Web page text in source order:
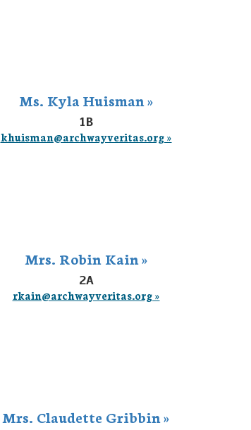
Ms. Kyla Huisman »
1B
khuisman@archwayveritas.org »
Mrs. Robin Kain »
2A
rkain@archwayveritas.org »
Mrs. Claudette Gribbin »